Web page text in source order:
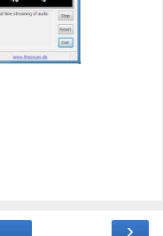
›